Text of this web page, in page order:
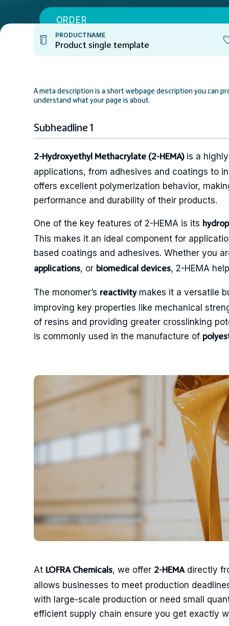
ORDER
PRODUCTNAME
Product single template
A meta description is a short webpage description you can
understand what your page is about.
Subheadline 1
2-Hydroxyethyl Methacrylate (2-HEMA)is a
applications, from adhesives and coatings to
offers excellent polymerization behavior,
performance and durability of their products.
One of the key features of 2-HEMA is its
This makes it an ideal component for
based coatings and adhesives. Whether you
applications, or biomedical devices, 2-HEMA
The monomer’s reactivitymakes it a versatile
improving key properties like mechanical
of resins and providing greater crosslinking
is commonly used in the manufacture of
At LOFRA Chemicals, we offer 2-HEMAdirectly
allows businesses to meet production
with large-scale production or need small
efficient supply chain ensure you get exactly